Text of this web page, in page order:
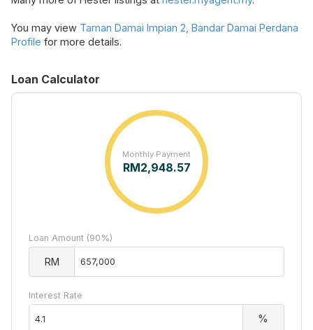
You may view Taman Damai Impian 2, Bandar Damai Perdana
Profile for more details.
Loan Calculator
Monthly Payment
RM2,948.57
Loan Amount (90%)
RM
Interest Rate
%